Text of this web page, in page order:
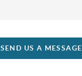
SEND US A MESSAGE